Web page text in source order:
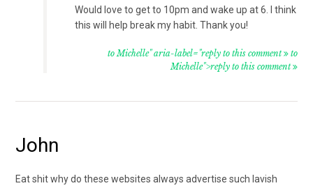
Would love to get to 10pm and wake up at 6. I think
this will help break my habit. Thank you!
to Michelle" aria-label="reply to this comment to
Michelle">reply to this comment
John
Eat shit why do these websites always advertise such lavish